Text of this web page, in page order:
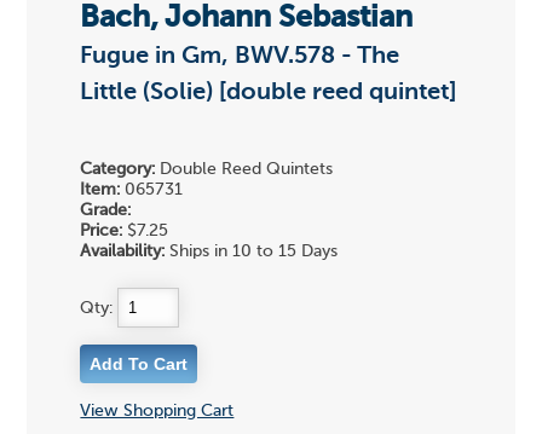
Bach, Johann Sebastian
Fugue in Gm, BWV.578 - The
Little (Solie) [double reed quintet]
Category: Double Reed Quintets
Item: 065731
Grade:
Price: $7.25
Availability: Ships in 10 to 15 Days
Qty:
View Shopping Cart